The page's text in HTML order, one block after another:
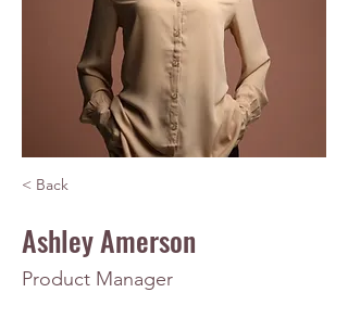
< Back
Ashley Amerson
Product Manager